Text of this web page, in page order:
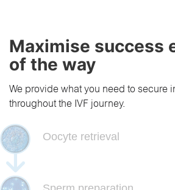
Maximise success
of the way
We provide what you need to secure
throughout the IVF journey.
Oocyte retrieval